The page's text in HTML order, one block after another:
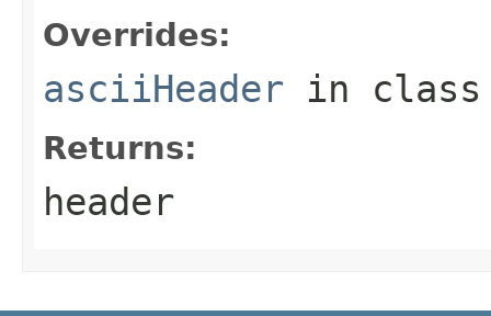
Overrides:
asciiHeader in
Returns:
header